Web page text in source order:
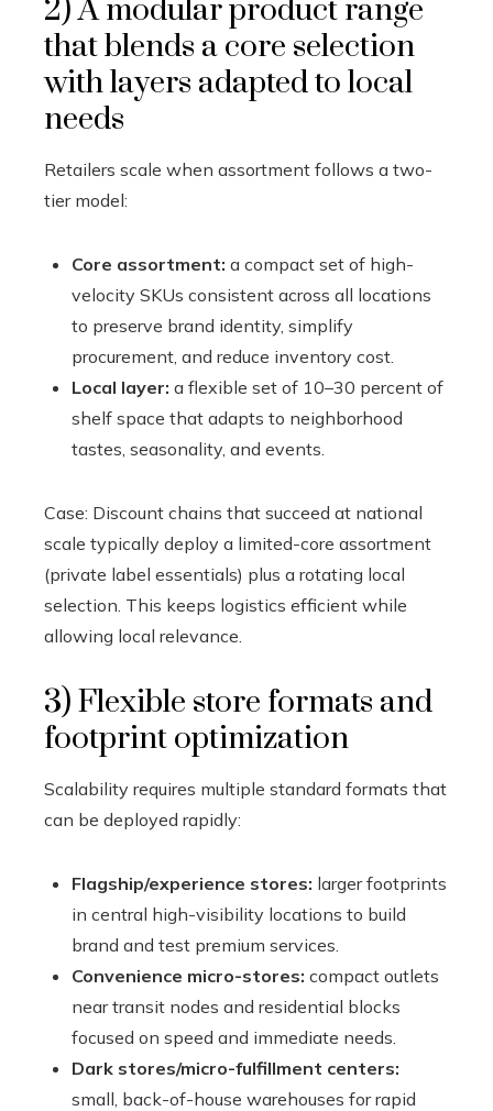
2) A modular product range
that blends a core selection
with layers adapted to local
needs
Retailers scale when assortment follows a two-
tier model:
Core assortment: a compact set of high-
velocity SKUs consistent across all locations
to preserve brand identity, simplify
procurement, and reduce inventory cost.
Local layer: a flexible set of 10–30 percent of
shelf space that adapts to neighborhood
tastes, seasonality, and events.
Case: Discount chains that succeed at national
scale typically deploy a limited-core assortment
(private label essentials) plus a rotating local
selection. This keeps logistics efficient while
allowing local relevance.
3) Flexible store formats and
footprint optimization
Scalability requires multiple standard formats that
can be deployed rapidly:
Flagship/experience stores: larger footprints
in central high-visibility locations to build
brand and test premium services.
Convenience micro-stores: compact outlets
near transit nodes and residential blocks
focused on speed and immediate needs.
Dark stores/micro-fulfillment centers:
small, back-of-house warehouses for rapid